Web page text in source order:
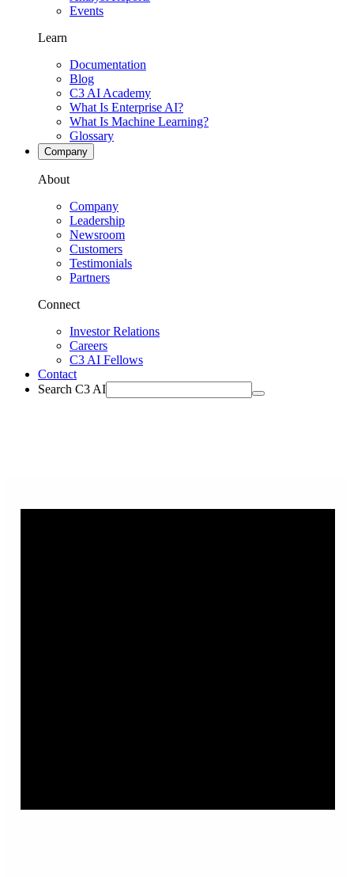
Events
Learn
Documentation
Blog
C3 AI Academy
What Is Enterprise AI?
What Is Machine Learning?
Glossary
Company
About
Company
Leadership
Newsroom
Customers
Testimonials
Partners
Connect
Investor Relations
Careers
C3 AI Fellows
Contact
Search C3 AI